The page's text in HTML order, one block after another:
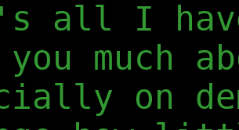
all I
much
on